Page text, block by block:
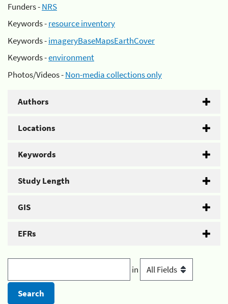
Funders -NRS
Keywords -resource inventory
Keywords -imageryBaseMapsEarthCover
Keywords -environment
Photos/Videos -Non-media collections only
Authors
Locations
Keywords
Study Length
GIS
EFRs
in